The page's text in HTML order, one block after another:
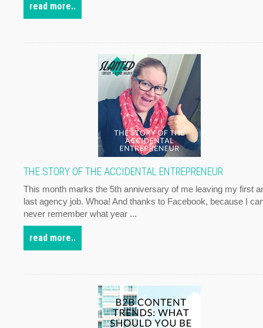
read more..
THE STORY OF THE ACCIDENTAL ENTREPRENEUR
This month marks the 5th anniversary of me leaving my first
last agency job. Whoa! And thanks to Facebook, because I
never remember what year ...
read more..